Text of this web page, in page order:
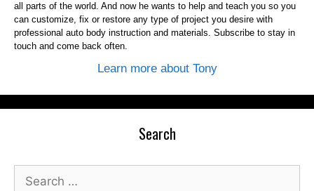
all parts of the world. And now he wants to help and teach you so you
can customize, fix or restore any type of project you desire with
professional auto body instruction and materials. Subscribe to stay in
touch and come back often.
Learn more about Tony
Search
Search